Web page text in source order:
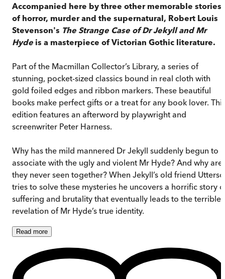
Accompanied here by three other memorable stories
of horror, murder and the supernatural, Robert Louis
Stevenson's The Strange Case of Dr Jekyll and Mr
Hyde is a masterpiece of Victorian Gothic literature.
Part of the Macmillan Collector’s Library, a series of
stunning, pocket-sized classics bound in real cloth with
gold foiled edges and ribbon markers. These beautiful
books make perfect gifts or a treat for any book lover. This
edition features an afterword by playwright and
screenwriter Peter Harness.
Why has the mild mannered Dr Jekyll suddenly begun to
associate with the ugly and violent Mr Hyde? And why are
they never seen together? When Jekyll’s old friend
tries to solve these mysteries he uncovers a horrific story
suffering and brutality that eventually leads to the terrible
revelation of Mr Hyde’s true identity.
Read more